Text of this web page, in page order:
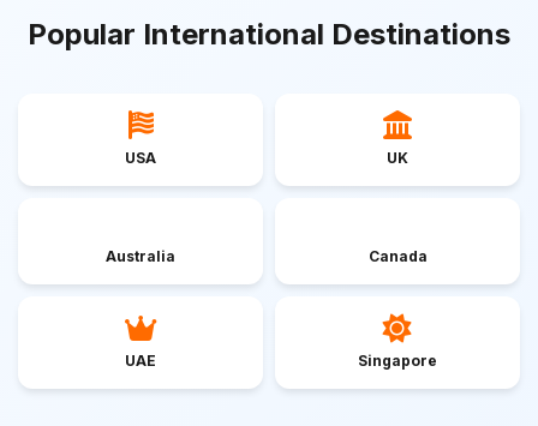
Popular International Destinations
USA UK
Australia Canada
UAE Singapore